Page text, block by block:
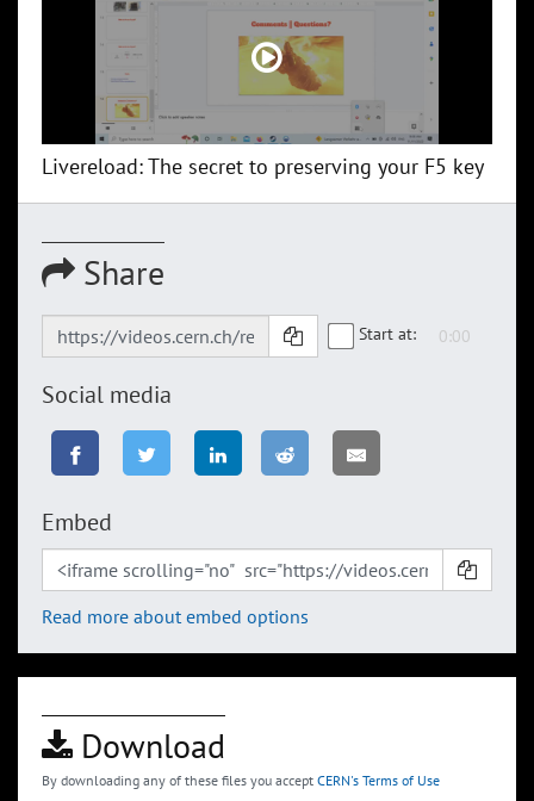
Livereload: The secret to preserving your F5 key
Share
Start at:
Social media
Embed
Read more about embed options
Download
By downloading any of these files you accept CERN's Terms of Use